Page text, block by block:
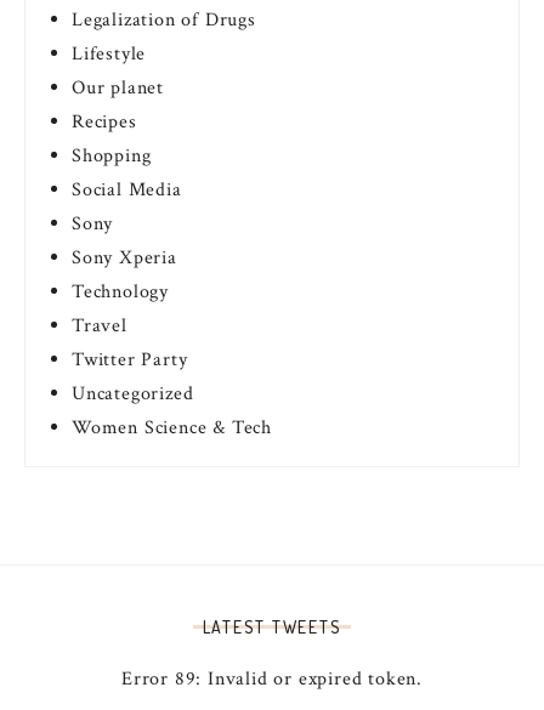
Legalization of Drugs
Lifestyle
Our planet
Recipes
Shopping
Social Media
Sony
Sony Xperia
Technology
Travel
Twitter Party
Uncategorized
Women Science & Tech
LATEST TWEETS
Error 89: Invalid or expired token.